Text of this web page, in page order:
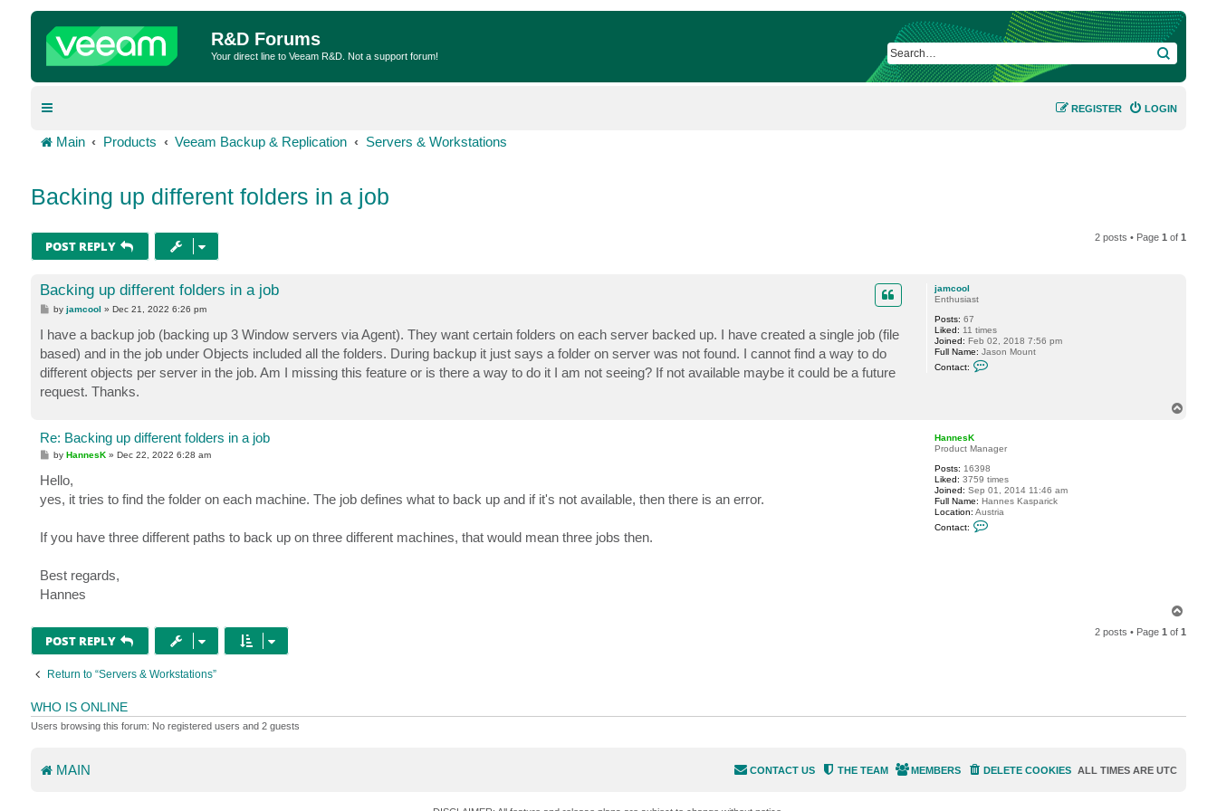
R&D Forums
Your direct line to Veeam R&D. Not a support forum! SEARCH
LOGIN
REGISTER
Main Products Veeam Backup & Replication Servers & Workstations
Backing up different folders in a job
POST REPLY
2 posts • Page1 of1
jamcool
Enthusiast
Posts: 67
Liked: 11 times
Joined: Feb 02, 2018 7:56 pm
Full Name: Jason Mount
Contact:
a
o
o
l
Backing up different folders in a job
P
t
byjamcool »Dec 21, 2022 6:26 pm
I have a backup job (backing up 3 Window servers via Agent). They want certain folders on each server backed up. I have created a single job (file
based) and in the job under Objects included all the folders. During backup it just says a folder on server was not found. I cannot find a way to do
different objects per server in the job. Am I missing this feature or is there a way to do it I am not seeing? If not available maybe it could be a future
request. Thanks.
HannesK
Product Manager
Posts: 16398
Liked: 3759 times
Joined: Sep 01, 2014 11:46 am
Full Name: Hannes Kasparick
Location: Austria
Contact:
Re: Backing up different folders in a job
P
t
byHannesK »Dec 22, 2022 6:28 am
Hello,
yes, it tries to find the folder on each machine. The job defines what to back up and if it's not available, then there is an error.
If you have three different paths to back up on three different machines, that would mean three jobs then.
Best regards,
Hannes
p
POST REPLY
2 posts • Page1 of1
Return to “Servers & Workstations”
WHO IS ONLINE
Users browsing this forum: No registered users and 2 guests
MAIN ALL TIMES AREUTC
DELETE COOKIES
MEMBERS
THE TEAM
CONTACT US